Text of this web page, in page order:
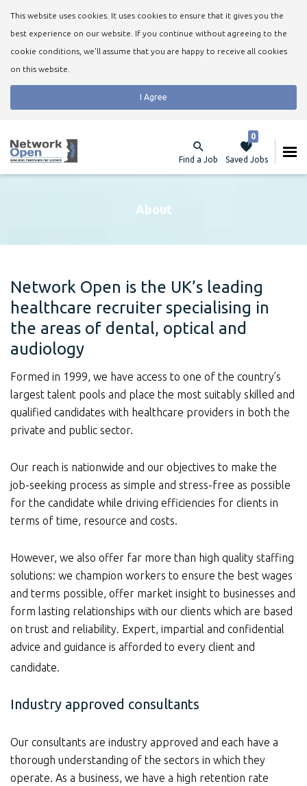
This website uses cookies. It uses cookies to ensure that it gives you the
best experience on our website. If you continue without agreeing to the
cookie conditions, we'll assume that you are happy to receive all cookies
on this website.
I Agree
Find a Job Saved Jobs
0
About
Network Open is the UK’s leading
healthcare recruiter specialising in
the areas of dental, optical and
audiology
Formed in 1999, we have access to one of the country’s
largest talent pools and place the most suitably skilled and
qualified candidates with healthcare providers in both the
private and public sector.
Our reach is nationwide and our objectives to make the
job-seeking process as simple and stress-free as possible
for the candidate while driving efficiencies for clients in
terms of time, resource and costs.
However, we also offer far more than high quality staffing
solutions: we champion workers to ensure the best wages
and terms possible, offer market insight to businesses and
form lasting relationships with our clients which are based
on trust and reliability. Expert, impartial and confidential
advice and guidance is afforded to every client and
candidate.
Industry approved consultants
Our consultants are industry approved and each have a
thorough understanding of the sectors in which they
operate. As a business, we have a high retention rate